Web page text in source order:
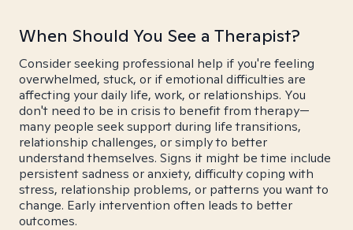
When Should You See a Therapist?
Consider seeking professional help if you're feeling
overwhelmed, stuck, or if emotional difficulties are
affecting your daily life, work, or relationships. You
don't need to be in crisis to benefit from therapy—
many people seek support during life transitions,
relationship challenges, or simply to better
understand themselves. Signs it might be time include
persistent sadness or anxiety, difficulty coping with
stress, relationship problems, or patterns you want to
change. Early intervention often leads to better
outcomes.